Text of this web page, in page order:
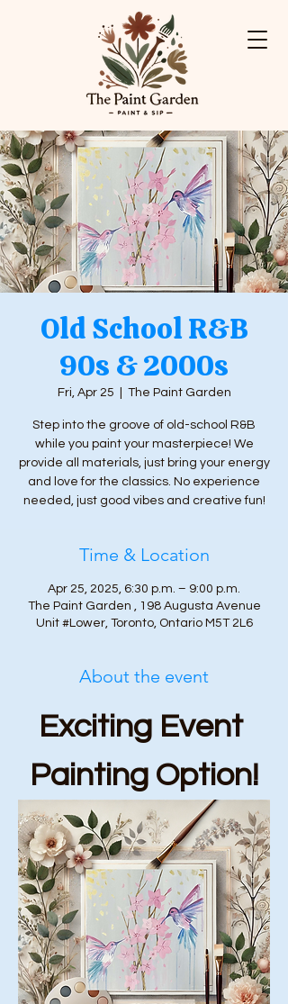
Old School R&B
90s & 2000s
Fri, Apr 25 The Paint Garden
Step into the groove of old-school R&B
while you paint your masterpiece! We
provide all materials, just bring your energy
and love for the classics. No experience
needed, just good vibes and creative fun!
Time & Location
Apr 25, 2025, 6:30 p.m. – 9:00 p.m.
The Paint Garden , 198 Augusta Avenue
Unit #Lower, Toronto, Ontario M5T 2L6
About the event
Exciting Event
Painting Option!